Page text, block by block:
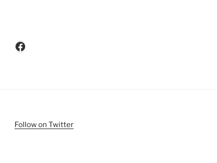
Facebook
Follow on Twitter